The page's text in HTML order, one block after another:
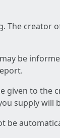
The
be
to the
supply will
be